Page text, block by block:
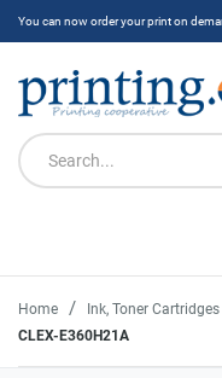
You can now order your print on
Home / Ink, Toner
CLEX-E360H21A